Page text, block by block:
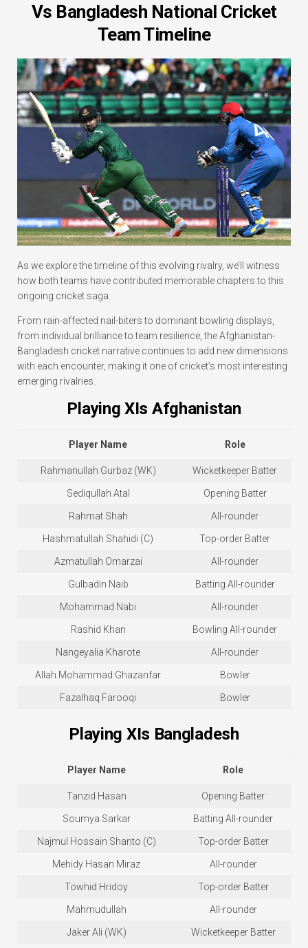
Vs Bangladesh National Cricket
Team Timeline
As we explore the timeline of this evolving rivalry, we’ll witness
how both teams have contributed memorable chapters to this
ongoing cricket saga.
From rain-affected nail-biters to dominant bowling displays,
from individual brilliance to team resilience, the Afghanistan-
Bangladesh cricket narrative continues to add new dimensions
with each encounter, making it one of cricket’s most interesting
emerging rivalries.
Playing XIs Afghanistan
Player Name Role
Rahmanullah Gurbaz (WK) Wicketkeeper Batter
Sediqullah Atal Opening Batter
Rahmat Shah All-rounder
Hashmatullah Shahidi (C) Top-order Batter
Azmatullah Omarzai All-rounder
Gulbadin Naib Batting All-rounder
Mohammad Nabi All-rounder
Rashid Khan Bowling All-rounder
Nangeyalia Kharote All-rounder
Allah Mohammad Ghazanfar Bowler
Fazalhaq Farooqi Bowler
Playing XIs Bangladesh
Player Name Role
Tanzid Hasan Opening Batter
Soumya Sarkar Batting All-rounder
Najmul Hossain Shanto (C) Top-order Batter
Mehidy Hasan Miraz All-rounder
Towhid Hridoy Top-order Batter
Mahmudullah All-rounder
Jaker Ali (WK) Wicketkeeper Batter